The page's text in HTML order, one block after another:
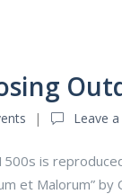
Leave
is
et Malorum”